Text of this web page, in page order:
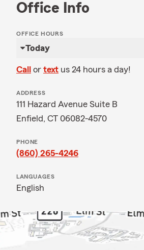
Office Info
OFFICE HOURS
Today
Call or text us 24 hours a day!
ADDRESS
111 Hazard Avenue Suite B
Enfield, CT 06082-4570
PHONE
(860) 265-4246
LANGUAGES
English